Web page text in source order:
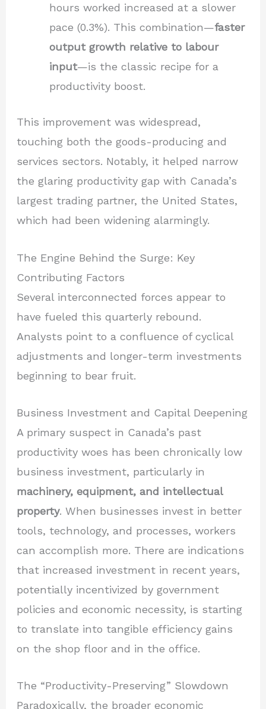
hours worked increased at a slower
pace (0.3%). This combination—faster
output growth relative to labour
input—is the classic recipe for a
productivity boost.
This improvement was widespread,
touching both the goods-producing and
services sectors. Notably, it helped narrow
the glaring productivity gap with Canada’s
largest trading partner, the United States,
which had been widening alarmingly.
The Engine Behind the Surge: Key
Contributing Factors
Several interconnected forces appear to
have fueled this quarterly rebound.
Analysts point to a confluence of cyclical
adjustments and longer-term investments
beginning to bear fruit.
Business Investment and Capital Deepening
A primary suspect in Canada’s past
productivity woes has been chronically low
business investment, particularly in
machinery, equipment, and intellectual
property. When businesses invest in better
tools, technology, and processes, workers
can accomplish more. There are indications
that increased investment in recent years,
potentially incentivized by government
policies and economic necessity, is starting
to translate into tangible efficiency gains
on the shop floor and in the office.
The “Productivity-Preserving” Slowdown
Paradoxically, the broader economic